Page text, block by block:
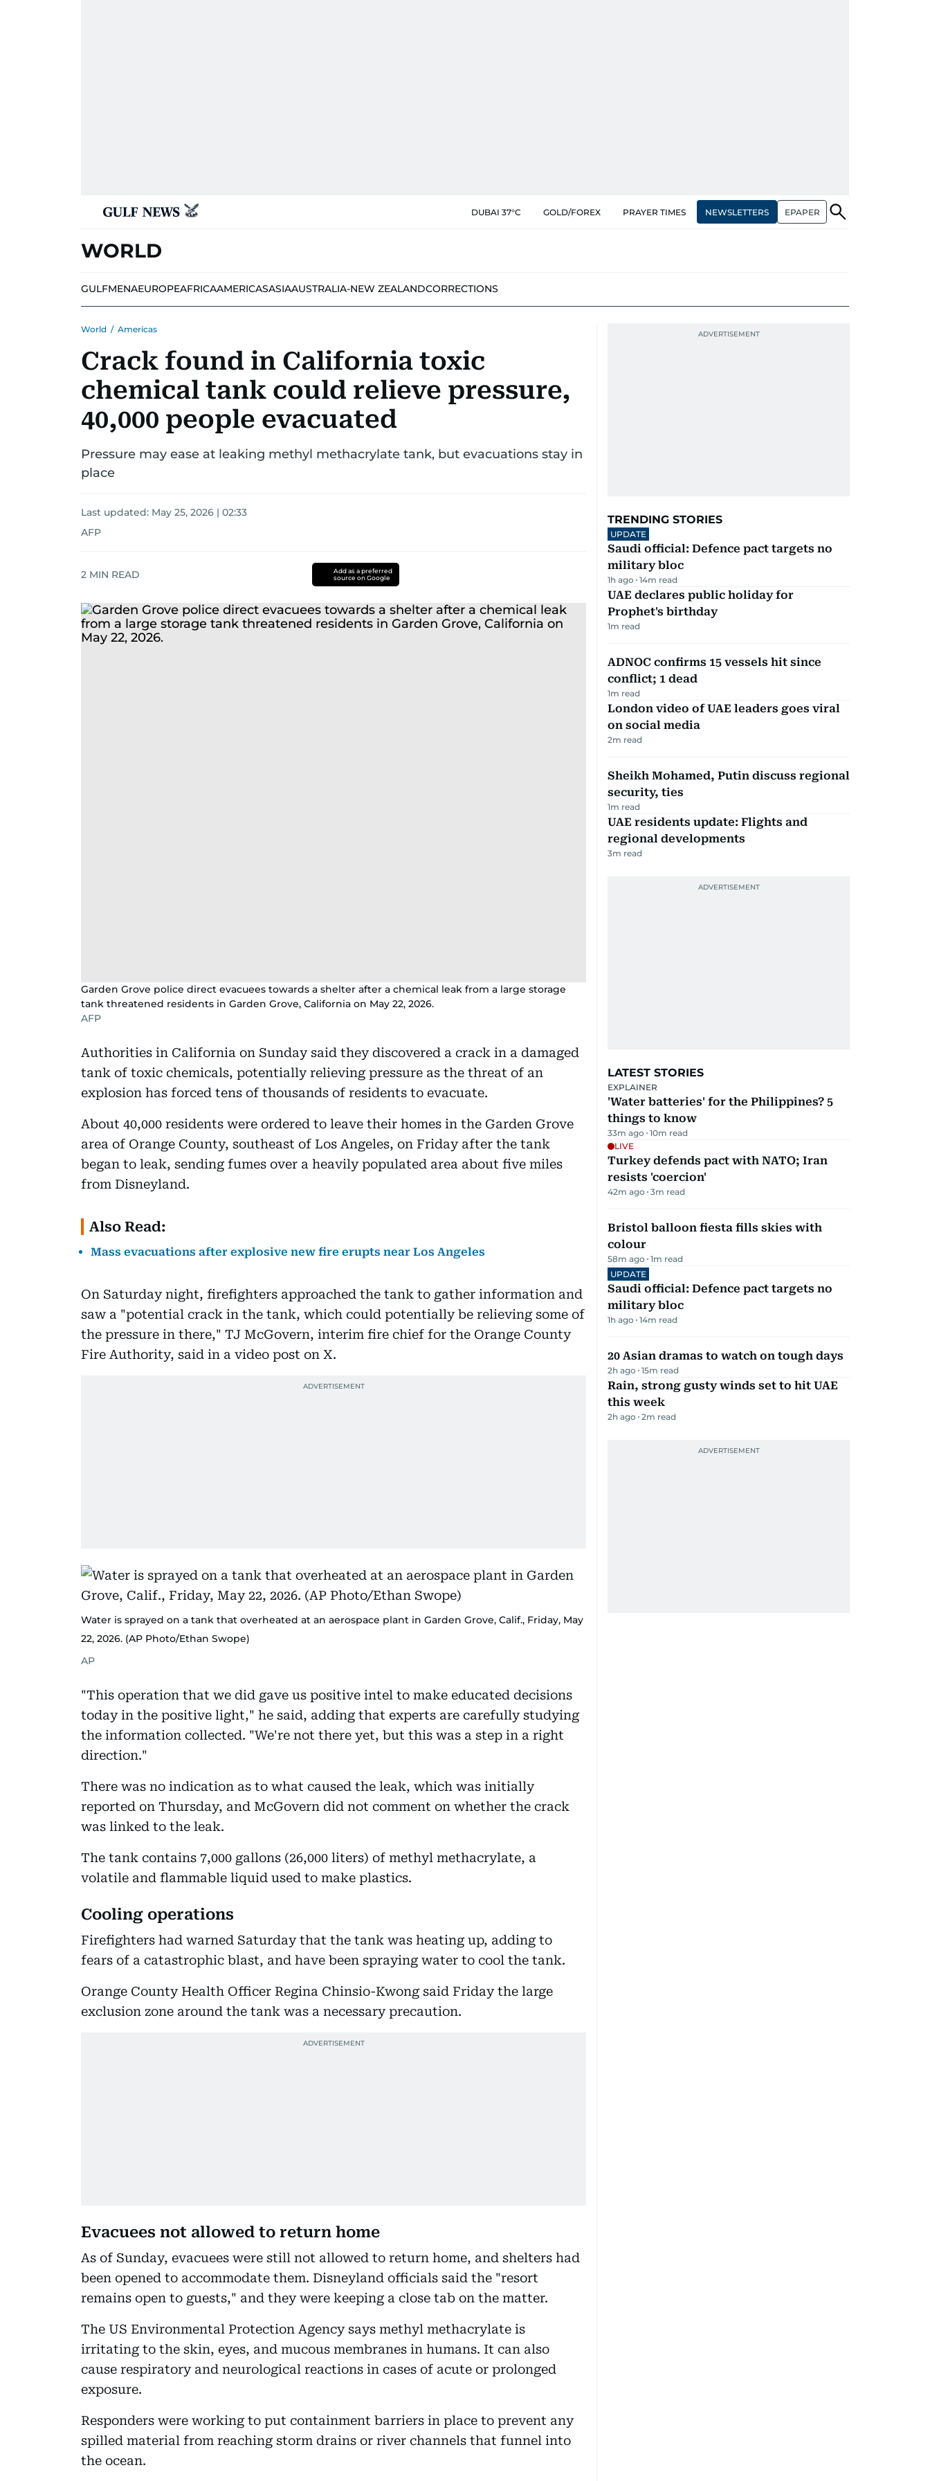
DUBAI 37°C GOLD/FOREX PRAYER TIMES NEWSLETTERS EPAPER
WORLD
GULFMENAEUROPEAFRICAAMERICASASIAAUSTRALIA-NEW ZEALANDCORRECTIONS
World / Americas
Crack found in California toxic
chemical tank could relieve pressure,
40,000 people evacuated
Pressure may ease at leaking methyl methacrylate tank, but evacuations stay in
place
Last updated: May 25, 2026 | 02:33
AFP
2 MIN READ
Add as a preferred
source on Google
Garden Grove police direct evacuees towards a shelter after a chemical leak from a large storage
tank threatened residents in Garden Grove, California on May 22, 2026.
AFP
Authorities in California on Sunday said they discovered a crack in a damaged
tank of toxic chemicals, potentially relieving pressure as the threat of an
explosion has forced tens of thousands of residents to evacuate.
About 40,000 residents were ordered to leave their homes in the Garden Grove
area of Orange County, southeast of Los Angeles, on Friday after the tank
began to leak, sending fumes over a heavily populated area about five miles
from Disneyland.
Also Read:
Mass evacuations after explosive new fire erupts near Los Angeles
On Saturday night, firefighters approached the tank to gather information and
saw a "potential crack in the tank, which could potentially be relieving some of
the pressure in there," TJ McGovern, interim fire chief for the Orange County
Fire Authority, said in a video post on X.
Water is sprayed on a tank that overheated at an aerospace plant in Garden Grove, Calif., Friday, May
22, 2026. (AP Photo/Ethan Swope)
AP
"This operation that we did gave us positive intel to make educated decisions
today in the positive light," he said, adding that experts are carefully studying
the information collected. "We're not there yet, but this was a step in a right
direction."
There was no indication as to what caused the leak, which was initially
reported on Thursday, and McGovern did not comment on whether the crack
was linked to the leak.
The tank contains 7,000 gallons (26,000 liters) of methyl methacrylate, a
volatile and flammable liquid used to make plastics.
Cooling operations
Firefighters had warned Saturday that the tank was heating up, adding to
fears of a catastrophic blast, and have been spraying water to cool the tank.
Orange County Health Officer Regina Chinsio-Kwong said Friday the large
exclusion zone around the tank was a necessary precaution.
Evacuees not allowed to return home
As of Sunday, evacuees were still not allowed to return home, and shelters had
been opened to accommodate them. Disneyland officials said the "resort
remains open to guests," and they were keeping a close tab on the matter.
The US Environmental Protection Agency says methyl methacrylate is
irritating to the skin, eyes, and mucous membranes in humans. It can also
cause respiratory and neurological reactions in cases of acute or prolonged
exposure.
Responders were working to put containment barriers in place to prevent any
spilled material from reaching storm drains or river channels that funnel into
the ocean.
TRENDING STORIES
UPDATE
Saudi official: Defence pact targets no
military bloc
1h ago 14m read
UAE declares public holiday for
Prophet's birthday
1m read
ADNOC confirms 15 vessels hit since
conflict; 1 dead
1m read
London video of UAE leaders goes viral
on social media
2m read
Sheikh Mohamed, Putin discuss regional
security, ties
1m read
UAE residents update: Flights and
regional developments
3m read
LATEST STORIES
EXPLAINER
'Water batteries' for the Philippines? 5
things to know
33m ago 10m read
LIVE
Turkey defends pact with NATO; Iran
resists 'coercion'
42m ago 3m read
Bristol balloon fiesta fills skies with
colour
58m ago 1m read
UPDATE
Saudi official: Defence pact targets no
military bloc
1h ago 14m read
20 Asian dramas to watch on tough days
2h ago 15m read
Rain, strong gusty winds set to hit UAE
this week
2h ago 2m read